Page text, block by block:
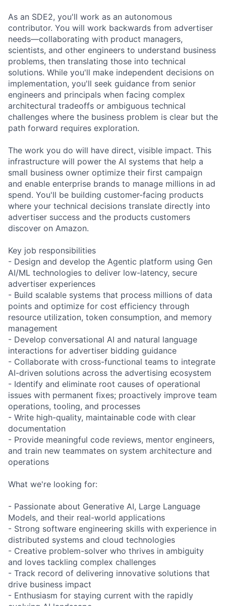
As an SDE2, you'll work as an autonomous
contributor. You will work backwards from advertiser
needs—collaborating with product managers,
scientists, and other engineers to understand business
problems, then translating those into technical
solutions. While you'll make independent decisions on
implementation, you'll seek guidance from senior
engineers and principals when facing complex
architectural tradeoffs or ambiguous technical
challenges where the business problem is clear but the
path forward requires exploration.
The work you do will have direct, visible impact. This
infrastructure will power the AI systems that help a
small business owner optimize their first campaign
and enable enterprise brands to manage millions in ad
spend. You'll be building customer-facing products
where your technical decisions translate directly into
advertiser success and the products customers
discover on Amazon.
Key job responsibilities
- Design and develop the Agentic platform using Gen
AI/ML technologies to deliver low-latency, secure
advertiser experiences
- Build scalable systems that process millions of data
points and optimize for cost efficiency through
resource utilization, token consumption, and memory
management
- Develop conversational AI and natural language
interactions for advertiser bidding guidance
- Collaborate with cross-functional teams to integrate
AI-driven solutions across the advertising ecosystem
- Identify and eliminate root causes of operational
issues with permanent fixes; proactively improve team
operations, tooling, and processes
- Write high-quality, maintainable code with clear
documentation
- Provide meaningful code reviews, mentor engineers,
and train new teammates on system architecture and
operations
What we're looking for:
- Passionate about Generative AI, Large Language
Models, and their real-world applications
- Strong software engineering skills with experience in
distributed systems and cloud technologies
- Creative problem-solver who thrives in ambiguity
and loves tackling complex challenges
- Track record of delivering innovative solutions that
drive business impact
- Enthusiasm for staying current with the rapidly